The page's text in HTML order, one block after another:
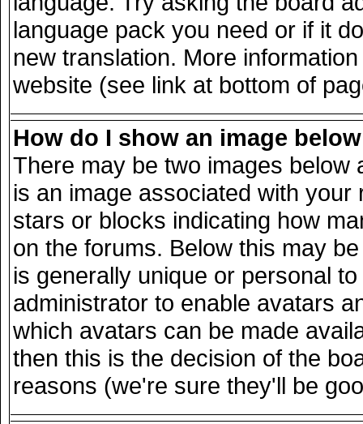
language pack you need or if it
new translation. More
website (see link at bottom of
How do I show an image
There may be two images
is an image associated with
stars or blocks indicating how
on the forums. Below this may
is generally unique or personal
administrator to enable avatars
which avatars can be made
then this is the decision of the
reasons (we're sure they'll be